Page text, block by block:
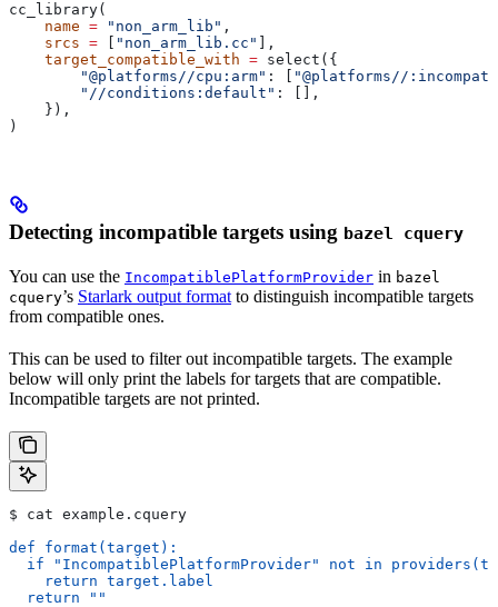
cc_library(
    name
= "non_arm_lib" ,
    srcs
= "non_arm_lib.cc"
],
    target_compatible_with
= select({
        "@platforms//cpu:arm"
: [
"@platforms//
        "//conditions:default"
: [],
    }),
)
Detecting incompatible targets using bazel cquery
You can use the IncompatiblePlatformProvider in bazel
cquery’s Starlark output format to distinguish incompatible targets
from compatible ones.
This can be used to filter out incompatible targets. The example
below will only print the labels for targets that are compatible.
Incompatible targets are not printed.
$ cat example.cquery
def format(target):
if "IncompatiblePlatformProvider" not in
    return target.label
  return ""